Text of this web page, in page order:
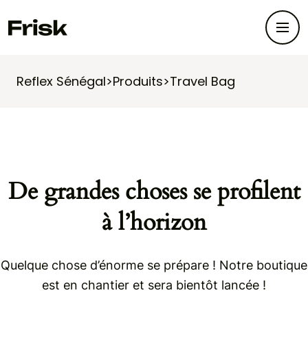
Reflex Sénégal>Produits>Travel Bag
De grandes choses se profilent
à l’horizon
Quelque chose d’énorme se prépare ! Notre boutique
est en chantier et sera bientôt lancée !